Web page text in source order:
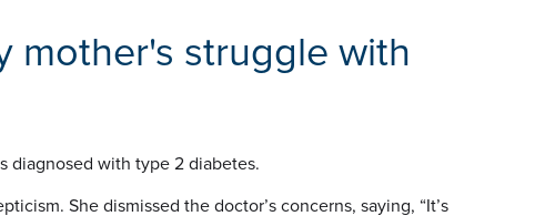
mother's struggle with
diagnosed with type 2 diabetes.
She dismissed the doctor’s concerns, saying, “It’s